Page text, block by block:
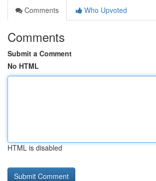
Comments
Who Upvoted
Comments
Submit a Comment
No HTML
HTML is disabled